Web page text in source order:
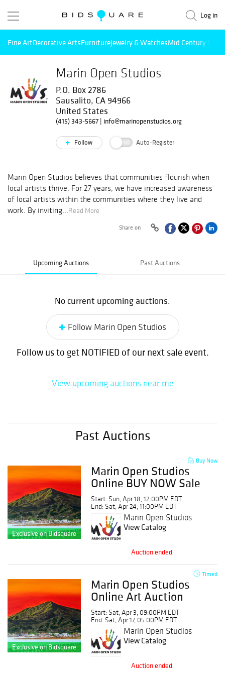
Log in
Fine ArtDecorative ArtsFurnitureJewelry & WatchesMid Century
Marin Open Studios
P.O. Box 2786
Sausalito, CA 94966
United States
(415) 343-5667| info@marinopenstudios.org
Follow Auto-Register
Marin Open Studios believes that communities flourish when
local artists thrive. For 27 years, we have increased awareness
of local artists within the communities where they live and
work. By inviting...Read More
Share on
Upcoming Auctions Past Auctions
No current upcoming auctions.
Follow Marin Open Studios
Follow us to get NOTIFIED of our next sale event.
View upcoming auctions near me
Past Auctions
Exclusive on Bidsquare
Buy Now
Marin Open Studios
Online BUY NOW Sale
Event
Start: Sun, Apr 18, 12:00PM EDT
End: Sat, Apr 24, 11:00PM EDT
Marin Open Studios
View Catalog
Auction ended
Exclusive on Bidsquare
Timed
Marin Open Studios
Online Art Auction
Start: Sat, Apr 3, 09:00PM EDT
End: Sat, Apr 17, 05:00PM EDT
Marin Open Studios
View Catalog
Auction ended